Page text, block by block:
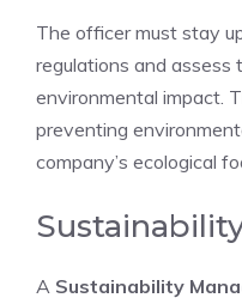
The officer must stay
regulations and assess
environmental impact.
preventing
company’s ecological
A Sustainability